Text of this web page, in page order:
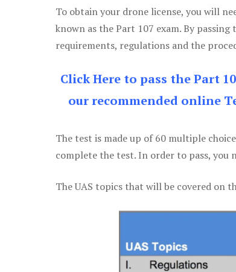
To obtain your drone license, you will
known as the Part 107 exam. By passing
requirements, regulations and the
Click Here to pass the Part
our recommended online
The test is made up of 60 multiple
complete the test. In order to pass, you
The UAS topics that will be covered on